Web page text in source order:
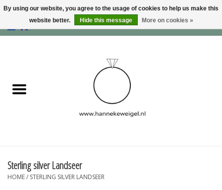
USD
Information
Sterling silver Landseer
HOME/ STERLING SILVER LANDSEER
By using our website, you agree to the usage of cookies to help us make this
website better.
Hide this message More on cookies »